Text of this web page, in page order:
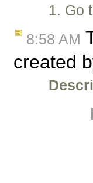
1. Go
8:58 AM
created